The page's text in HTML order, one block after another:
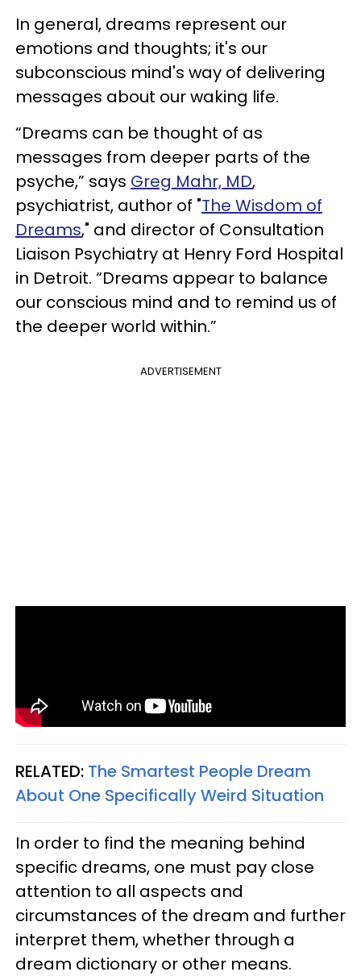
In general, dreams represent our
emotions and thoughts; it's our
subconscious mind's way of delivering
messages about our waking life.
“Dreams can be thought of as
messages from deeper parts of the
psyche,” says Greg Mahr, MD,
psychiatrist, author of "The Wisdom of
Dreams," and director of Consultation
Liaison Psychiatry at Henry Ford Hospital
in Detroit. “Dreams appear to balance
our conscious mind and to remind us of
the deeper world within.”
ADVERTISEMENT
RELATED: The Smartest People Dream
About One Specifically Weird Situation
In order to find the meaning behind
specific dreams, one must pay close
attention to all aspects and
circumstances of the dream and further
interpret them, whether through a
dream dictionary or other means.